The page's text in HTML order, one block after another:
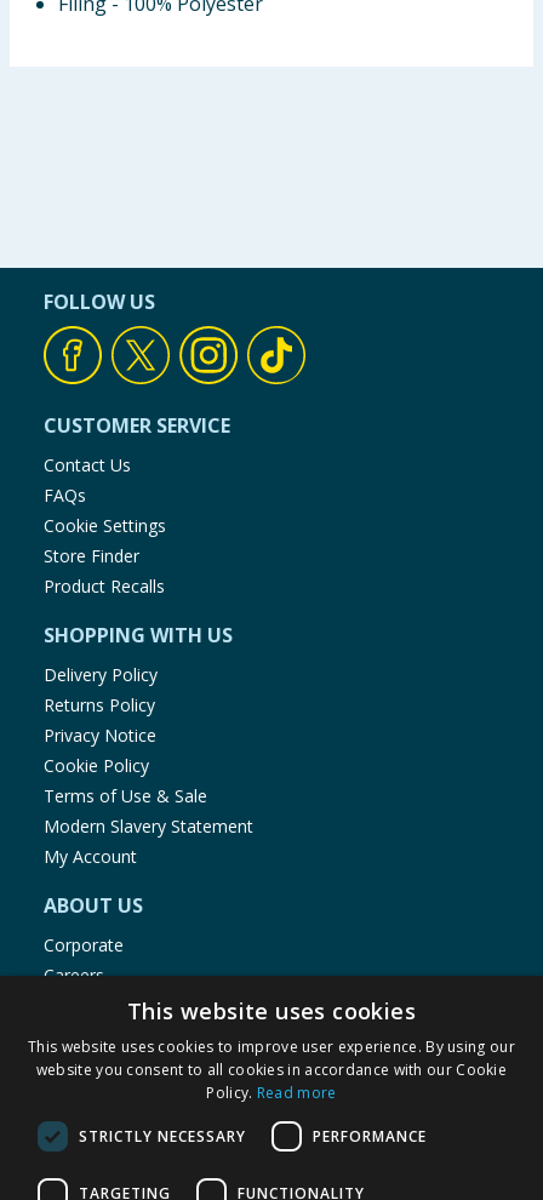
FOLLOW US
CUSTOMER SERVICE
Contact Us
FAQs
Cookie Settings
Store Finder
Product Recalls
SHOPPING WITH US
Delivery Policy
Returns Policy
Privacy Notice
Cookie Policy
Terms of Use & Sale
Modern Slavery Statement
My Account
ABOUT US
Corporate
Careers
Store Locator
Staff Portal
© 1976-2025 TJ Morris Ltd
This website uses cookies
This website uses cookies to improve user experience. By using our
website you consent to all cookies in accordance with our Cookie
Policy. Read more
STRICTLY NECESSARY PERFORMANCE
TARGETING FUNCTIONALITY